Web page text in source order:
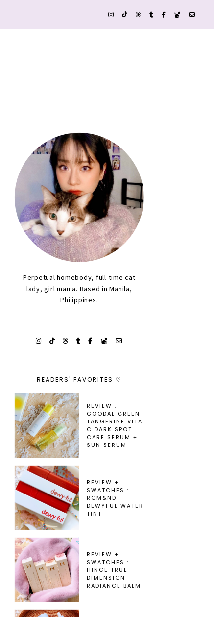
Perpetual homebody, full-time cat
lady, girl mama. Based in Manila,
Philippines.
READERS' FAVORITES ♡
REVIEW :
GOODAL GREEN
TANGERINE VITA
C DARK SPOT
CARE SERUM +
SUN SERUM
REVIEW +
SWATCHES :
ROM&ND
DEWYFUL WATER
TINT
REVIEW +
SWATCHES :
HINCE TRUE
DIMENSION
RADIANCE BALM